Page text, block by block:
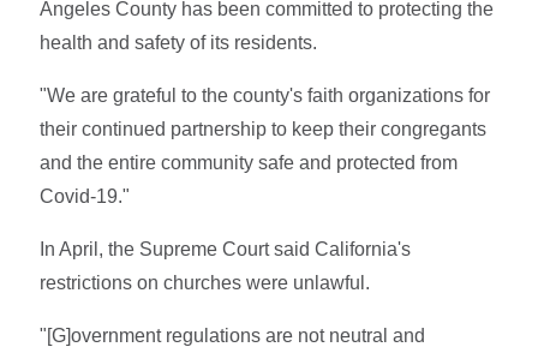
Angeles County has been committed to protecting the
health and safety of its residents.
"We are grateful to the county's faith organizations for
their continued partnership to keep their congregants
and the entire community safe and protected from
Covid-19."
In April, the Supreme Court said California's
restrictions on churches were unlawful.
"[G]overnment regulations are not neutral and